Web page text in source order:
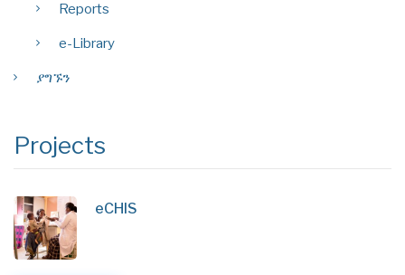
Reports
e-Library
ያግኙን
Projects
eCHIS